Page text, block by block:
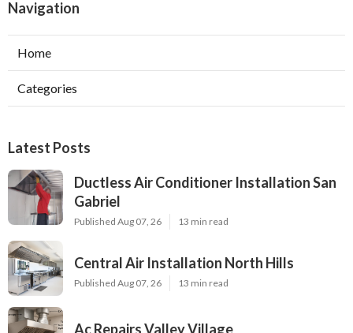
Navigation
Home
Categories
Latest Posts
Ductless Air Conditioner Installation San
Gabriel
Published Aug 07, 26 13 min read
Central Air Installation North Hills
Published Aug 07, 26 13 min read
Ac Repairs Valley Village